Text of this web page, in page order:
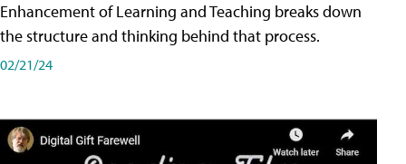
Enhancement of Learning and Teaching breaks down
the structure and thinking behind that process.
02/21/24